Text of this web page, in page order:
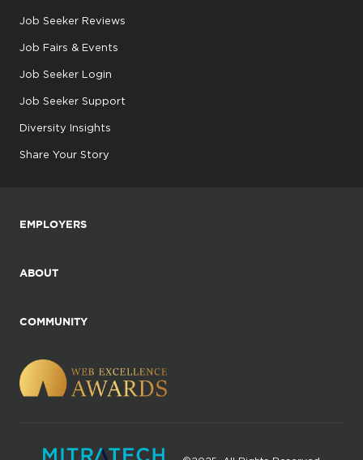
Job Seeker Reviews
Job Fairs & Events
Job Seeker Login
Job Seeker Support
Diversity Insights
Share Your Story
EMPLOYERS
ABOUT
COMMUNITY